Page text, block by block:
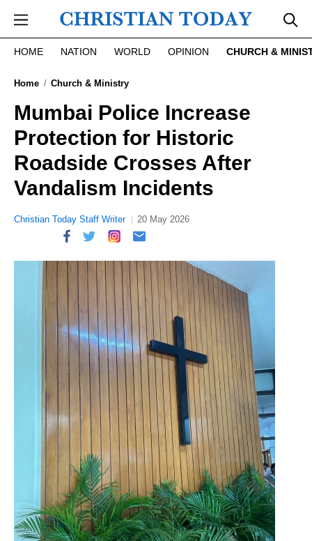
HOME NATION WORLD OPINION CHURCH &
Home Church & Ministry
Mumbai Police Increase
Protection for Historic
Roadside Crosses After
Vandalism Incidents
Christian Today Staff Writer 20 May 2026